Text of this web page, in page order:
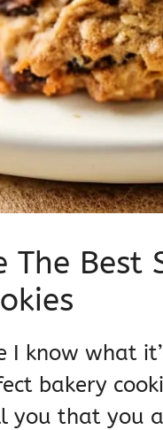
The Best
I know what
bakery
you that you